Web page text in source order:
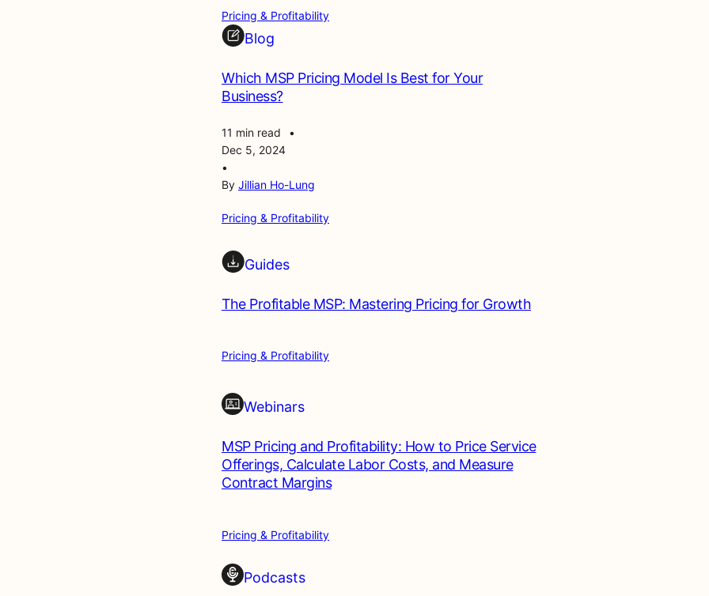
Pricing & Profitability
Blog
Which MSP Pricing Model Is Best for Your
Business?
11 min read
•
Dec 5, 2024
•
By Jillian Ho-Lung
Pricing & Profitability
Guides
The Profitable MSP: Mastering Pricing for Growth
Pricing & Profitability
Webinars
MSP Pricing and Profitability: How to Price Service
Offerings, Calculate Labor Costs, and Measure
Contract Margins
Pricing & Profitability
Podcasts